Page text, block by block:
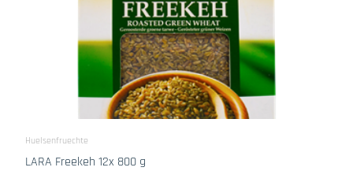
Huelsenfruechte
LARA Freekeh 12x 800 g